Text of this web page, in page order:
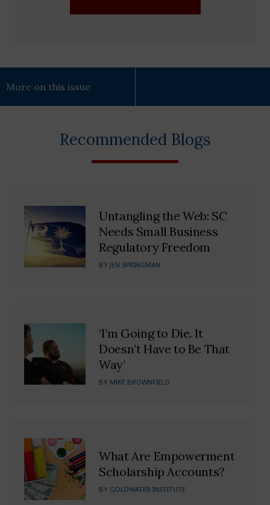
More on this issue
Recommended Blogs
Untangling the Web: SC
Needs Small Business
Regulatory Freedom
BY JEN SPRINGMAN
‘I’m Going to Die. It
Doesn’t Have to Be That
Way’
BY MIKE BROWNFIELD
What Are Empowerment
Scholarship Accounts?
BY GOLDWATER INSTITUTE